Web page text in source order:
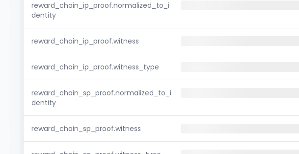
reward_chain_ip_proof.normalized_to_i
dentity
reward_chain_ip_proof.witness
reward_chain_ip_proof.witness_type
reward_chain_sp_proof.normalized_to_i
dentity
reward_chain_sp_proof.witness